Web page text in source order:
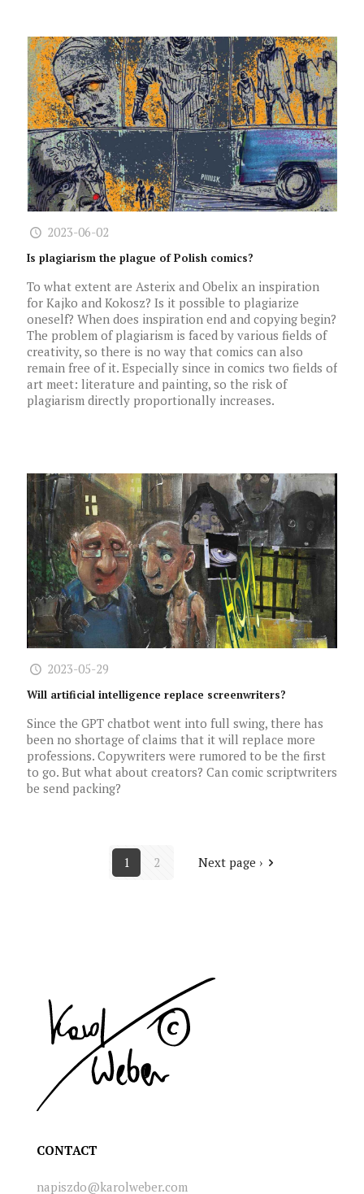
2023-06-02
Is plagiarism the plague of Polish comics?
To what extent are Asterix and Obelix an inspiration
for Kajko and Kokosz? Is it possible to plagiarize
oneself? When does inspiration end and copying begin?
The problem of plagiarism is faced by various fields of
creativity, so there is no way that comics can also
remain free of it. Especially since in comics two fields of
art meet: literature and painting, so the risk of
plagiarism directly proportionally increases.
2023-05-29
Will artificial intelligence replace screenwriters?
Since the GPT chatbot went into full swing, there has
been no shortage of claims that it will replace more
professions. Copywriters were rumored to be the first
to go. But what about creators? Can comic scriptwriters
be send packing?
1 2 Next page ›
CONTACT
napiszdo@karolweber.com